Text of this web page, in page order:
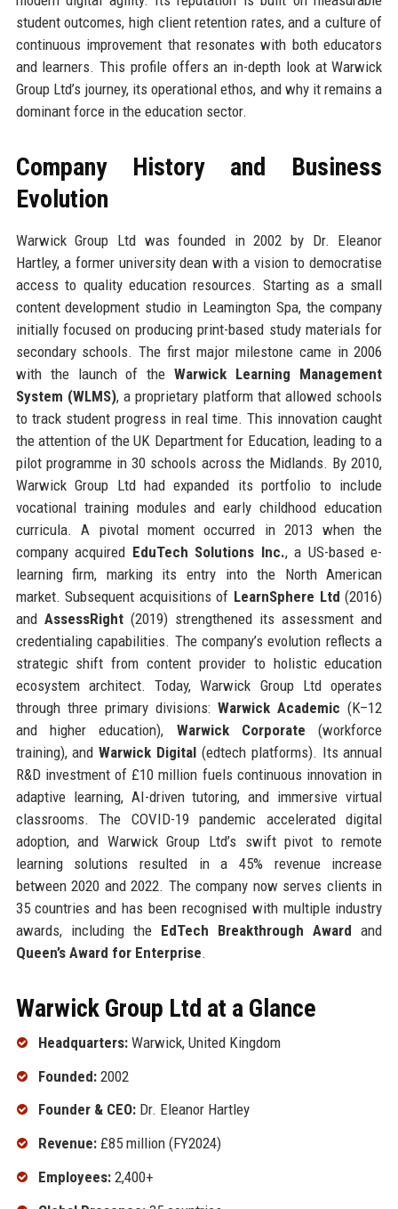
student outcomes, high client retention rates, and a culture of
continuous improvement that resonates with both educators
and learners. This profile offers an in-depth look at Warwick
Group Ltd’s journey, its operational ethos, and why it remains a
dominant force in the education sector.
Company History and Business
Evolution
Warwick Group Ltd was founded in 2002 by Dr. Eleanor
Hartley, a former university dean with a vision to democratise
access to quality education resources. Starting as a small
content development studio in Leamington Spa, the company
initially focused on producing print-based study materials for
secondary schools. The first major milestone came in 2006
with the launch of theWarwick Learning Management
System (WLMS), a proprietary platform that allowed schools
to track student progress in real time. This innovation caught
the attention of the UK Department for Education, leading to a
pilot programme in 30 schools across the Midlands. By 2010,
Warwick Group Ltd had expanded its portfolio to include
vocational training modules and early childhood education
curricula. A pivotal moment occurred in 2013 when the
company acquired EduTech Solutions Inc., a US-based e-
learning firm, marking its entry into the North American
market. Subsequent acquisitions of LearnSphere Ltd (2016)
and AssessRight(2019) strengthened its assessment and
credentialing capabilities. The company’s evolution reflects a
strategic shift from content provider to holistic education
ecosystem architect. Today, Warwick Group Ltd operates
through three primary divisions:Warwick Academic (K–12
and higher education), Warwick Corporate (workforce
training), andWarwick Digital (edtech platforms). Its annual
R&D investment of £10 million fuels continuous innovation in
adaptive learning, AI-driven tutoring, and immersive virtual
classrooms. The COVID-19 pandemic accelerated digital
adoption, and Warwick Group Ltd’s swift pivot to remote
learning solutions resulted in a 45% revenue increase
between 2020 and 2022. The company now serves clients in
35 countries and has been recognised with multiple industry
awards, including the EdTech Breakthrough Award and
Queen’s Award for Enterprise.
Warwick Group Ltd at a Glance
Headquarters:Warwick, United Kingdom
Founded:2002
Founder & CEO:Dr. Eleanor Hartley
Revenue:£85 million (FY2024)
Employees:2,400+